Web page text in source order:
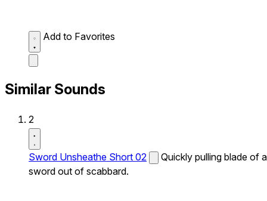
Add to Favorites
Similar Sounds
2
Sword Unsheathe Short 02
Quickly pulling blade of a
sword out of scabbard.